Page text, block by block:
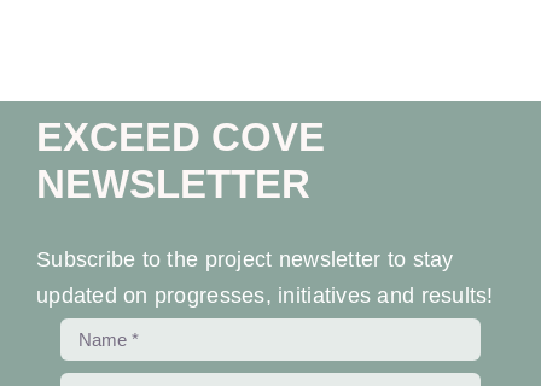
EXCEED COVE
NEWSLETTER
Subscribe to the project newsletter to stay
updated on progresses, initiatives and results!